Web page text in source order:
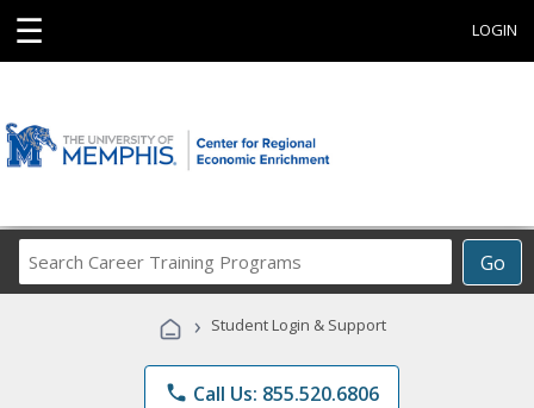
☰ LOGIN
Go
Career
Programs
› Student Login & Support
phone Call Us: 855.520.6806